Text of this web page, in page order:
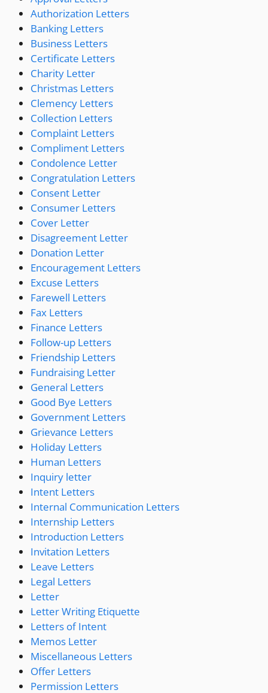
Authorization Letters
Banking Letters
Business Letters
Certificate Letters
Charity Letter
Christmas Letters
Clemency Letters
Collection Letters
Complaint Letters
Compliment Letters
Condolence Letter
Congratulation Letters
Consent Letter
Consumer Letters
Cover Letter
Disagreement Letter
Donation Letter
Encouragement Letters
Excuse Letters
Farewell Letters
Fax Letters
Finance Letters
Follow-up Letters
Friendship Letters
Fundraising Letter
General Letters
Good Bye Letters
Government Letters
Grievance Letters
Holiday Letters
Human Letters
Inquiry letter
Intent Letters
Internal Communication Letters
Internship Letters
Introduction Letters
Invitation Letters
Leave Letters
Legal Letters
Letter
Letter Writing Etiquette
Letters of Intent
Memos Letter
Miscellaneous Letters
Offer Letters
Permission Letters